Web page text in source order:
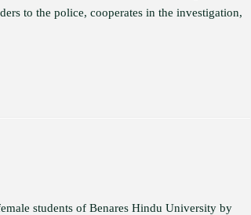
to the police, cooperates in the investigation,
students of Benares Hindu University by